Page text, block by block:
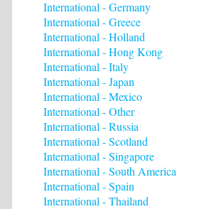
International - Germany
International - Greece
International - Holland
International - Hong Kong
International - Italy
International - Japan
International - Mexico
International - Other
International - Russia
International - Scotland
International - Singapore
International - South America
International - Spain
International - Thailand